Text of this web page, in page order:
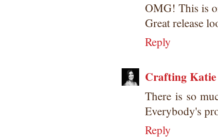
OMG! This is
Great release
Reply
Crafting Katie
There is so
Everybody's
Reply